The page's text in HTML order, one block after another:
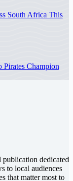
South Africa This
Pirates Champion
dedicated
to local audiences
that matter most to